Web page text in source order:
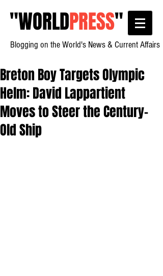
"WORLDPRESS"
Blogging on the World's News & Current Affairs
Breton Boy Targets Olympic
Helm: David Lappartient
Moves to Steer the Century-
Old Ship